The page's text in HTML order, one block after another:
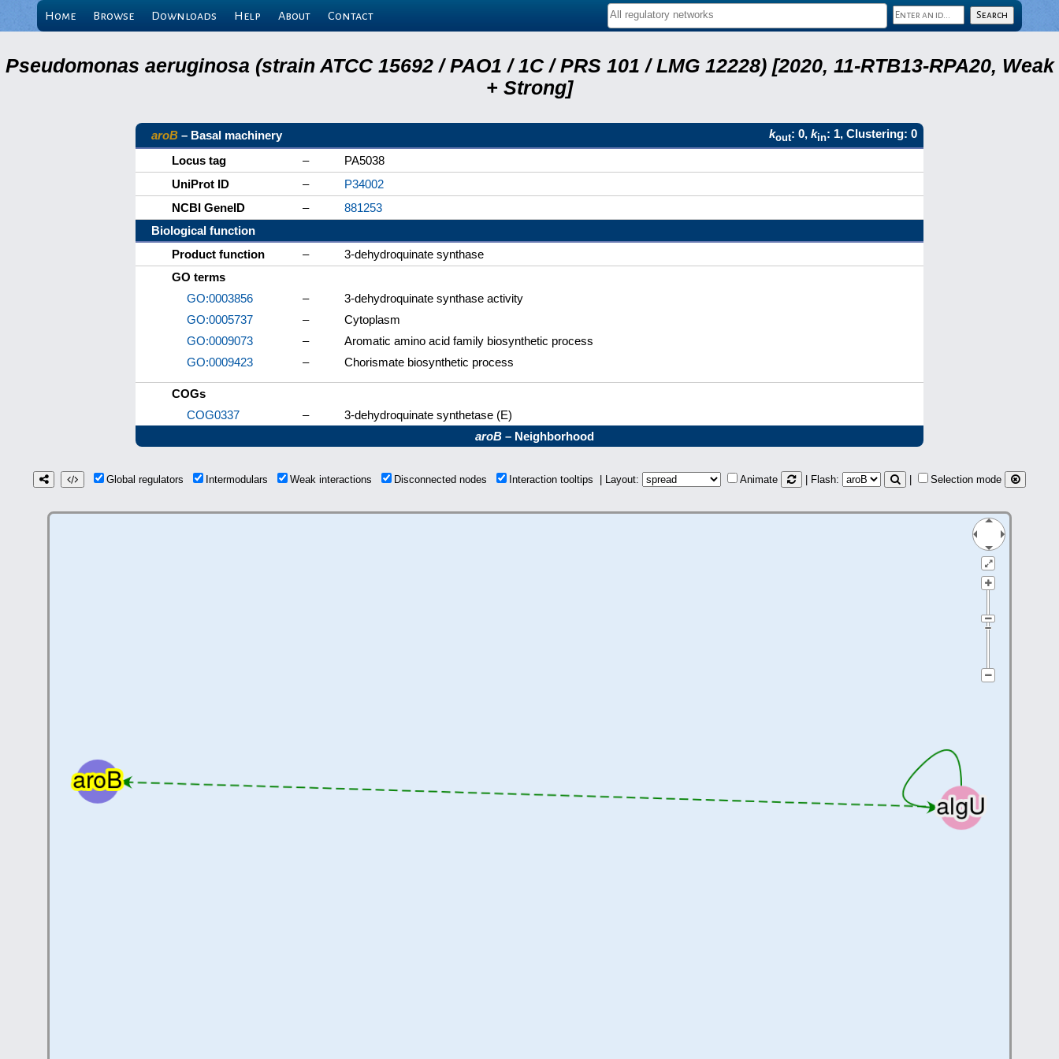
Home Browse Downloads Help About Contact
Pseudomonas aeruginosa (strain ATCC 15692 / PAO1 / 1C / PRS 101 / LMG 12228) [2020, 11-RTB13-RPA20, Weak
+ Strong]
aroB – Basal machinery kout: 0, kin: 1, Clustering: 0
Locus tag
–
PA5038
UniProt ID
–
P34002
NCBI GeneID
–
881253
Biological function
Product function
–
3-dehydroquinate synthase
GO terms
GO:0003856
–
3-dehydroquinate synthase activity
GO:0005737
–
Cytoplasm
GO:0009073
–
Aromatic amino acid family biosynthetic process
GO:0009423
– Chorismate biosynthetic process
COGs
COG0337
–
3-dehydroquinate synthetase (E)
aroB– Neighborhood
Global regulators Intermodulars Weak interactions Disconnected nodes Interaction tooltips | Layout: Animate | Flash: Selection mode